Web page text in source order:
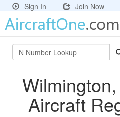
Sign In Join Now
Aircraft